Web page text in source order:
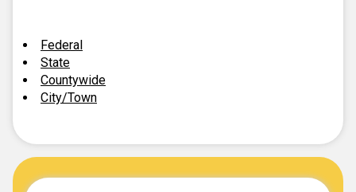
Federal
State
Countywide
City/Town